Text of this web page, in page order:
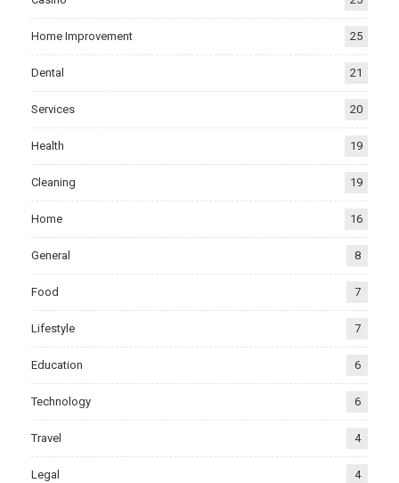
Home Improvement 25
Dental 21
Services 20
Health 19
Cleaning 19
Home 16
General 8
Food 7
Lifestyle 7
Education 6
Technology 6
Travel 4
Legal 4